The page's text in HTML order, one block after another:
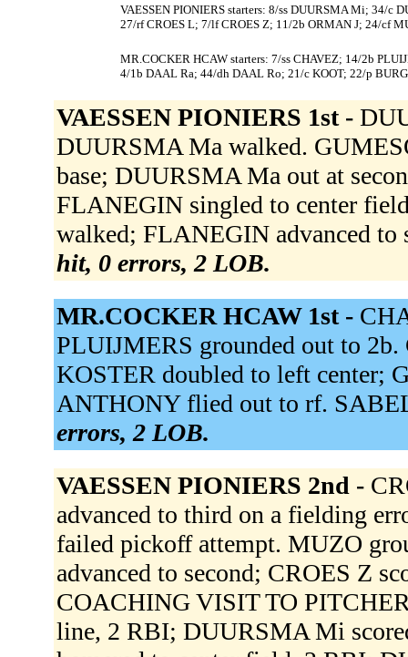
VAESSEN PIONIERS starters: 8/ss DUURSMA Mi; 34/c
27/rf CROES L; 7/lf CROES Z; 11/2b ORMAN J; 24/cf
MR.COCKER HCAW starters: 7/ss CHAVEZ; 14/2b
4/1b DAAL Ra; 44/dh DAAL Ro; 21/c KOOT; 22/p
VAESSEN PIONIERS 1st -
DUURSMA Ma walked.
base; DUURSMA Ma out at
FLANEGIN singled to center
walked; FLANEGIN advanced
hit, 0 errors, 2 LOB.
MR.COCKER HCAW 1st -
PLUIJMERS grounded out to
KOSTER doubled to left center;
ANTHONY flied out to rf.
errors, 2 LOB.
VAESSEN PIONIERS 2nd -
advanced to third on a fielding
failed pickoff attempt. MUZO
advanced to second; CROES Z
COACHING VISIT TO
line, 2 RBI; DUURSMA Mi